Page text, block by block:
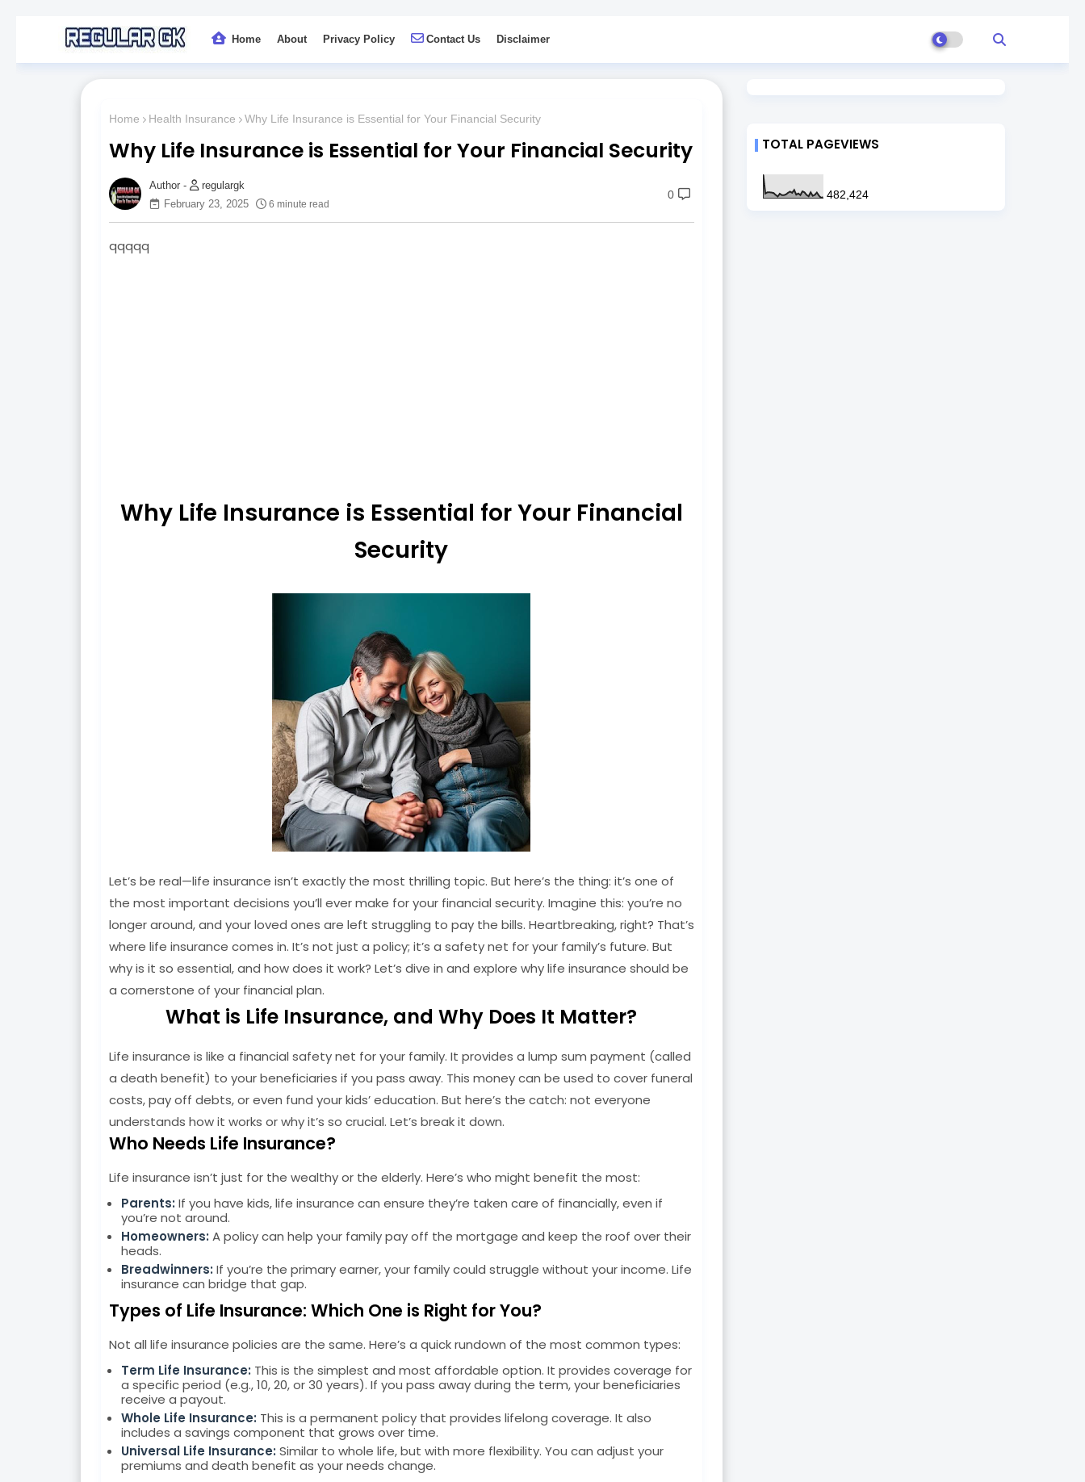
Home About Privacy Policy Contact Us Disclaimer
Home Health Insurance Why Life Insurance is Essential for Your Financial Security
Why Life Insurance is Essential for Your Financial Security
regulargk
February 23, 2025
6 minute read
0
qqqqq
Why Life Insurance is Essential for Your Financial
Security
Let’s be real—life insurance isn’t exactly the most thrilling topic. But here’s the thing: it’s one of
the most important decisions you’ll ever make for your financial security. Imagine this: you’re no
longer around, and your loved ones are left struggling to pay the bills. Heartbreaking, right? That’s
where life insurance comes in. It’s not just a policy; it’s a safety net for your family’s future. But
why is it so essential, and how does it work? Let’s dive in and explore why life insurance should be
a cornerstone of your financial plan.
What is Life Insurance, and Why Does It Matter?
Life insurance is like a financial safety net for your family. It provides a lump sum payment (called
a death benefit) to your beneficiaries if you pass away. This money can be used to cover funeral
costs, pay off debts, or even fund your kids’ education. But here’s the catch: not everyone
understands how it works or why it’s so crucial. Let’s break it down.
Who Needs Life Insurance?
Life insurance isn’t just for the wealthy or the elderly. Here’s who might benefit the most:
Parents: If you have kids, life insurance can ensure they’re taken care of financially, even if
you’re not around.
Homeowners: A policy can help your family pay off the mortgage and keep the roof over their
heads.
Breadwinners: If you’re the primary earner, your family could struggle without your income. Life
insurance can bridge that gap.
Types of Life Insurance: Which One is Right for You?
Not all life insurance policies are the same. Here’s a quick rundown of the most common types:
Term Life Insurance: This is the simplest and most affordable option. It provides coverage for
a specific period (e.g., 10, 20, or 30 years). If you pass away during the term, your beneficiaries
receive a payout.
Whole Life Insurance: This is a permanent policy that provides lifelong coverage. It also
includes a savings component that grows over time.
Universal Life Insurance: Similar to whole life, but with more flexibility. You can adjust your
premiums and death benefit as your needs change.
TOTAL PAGEVIEWS
482,424